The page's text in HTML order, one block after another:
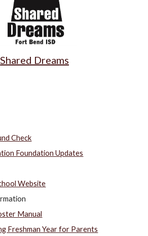
Shared Dreams
Check
Foundation Updates
Website
Manual
Freshman Year for Parents